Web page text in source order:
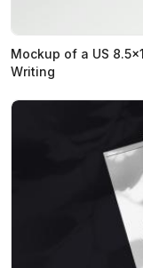
Mockup of a US
Writing